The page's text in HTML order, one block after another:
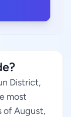
District,
most
of August,